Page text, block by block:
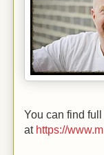
You can find
at https://